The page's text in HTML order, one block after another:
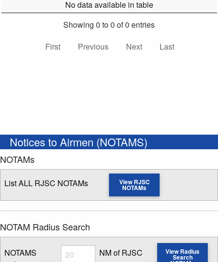
No data available in table
Showing 0 to 0 of 0 entries
First
Previous Next Last
Notices to Airmen (NOTAMS)
NOTAMs
List ALL RJSC NOTAMs View RJSC
NOTAMs
NOTAM Radius Search
NOTAMS
Radius NM of RJSC View Radius
Search